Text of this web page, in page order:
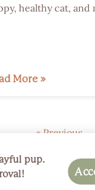
healthy cat, and
More »
« Previous
pup.